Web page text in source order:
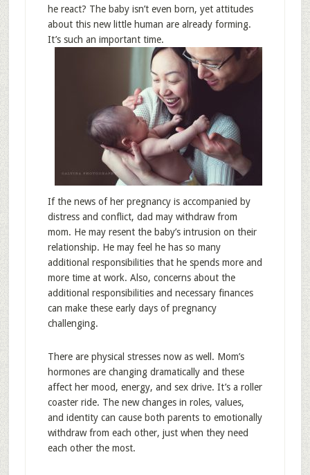
he react? The baby isn’t even born, yet attitudes
about this new little human are already forming.
It’s such an important time.
If the news of her pregnancy is accompanied by
distress and conflict, dad may withdraw from
mom. He may resent the baby’s intrusion on their
relationship. He may feel he has so many
additional responsibilities that he spends more and
more time at work. Also, concerns about the
additional responsibilities and necessary finances
can make these early days of pregnancy
challenging.
There are physical stresses now as well. Mom’s
hormones are changing dramatically and these
affect her mood, energy, and sex drive. It’s a roller
coaster ride. The new changes in roles, values,
and identity can cause both parents to emotionally
withdraw from each other, just when they need
each other the most.